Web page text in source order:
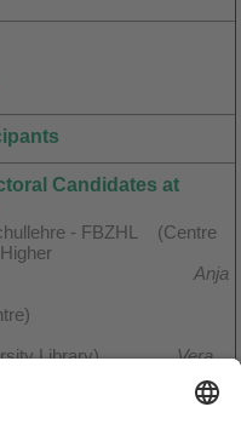
Candidates at
- FBZHL (Centre
Anja
Centre)
Library)Vera
(Research Support